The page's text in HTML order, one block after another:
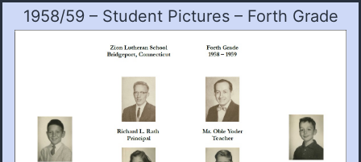
1958/59 – Student Pictures – Forth Grade